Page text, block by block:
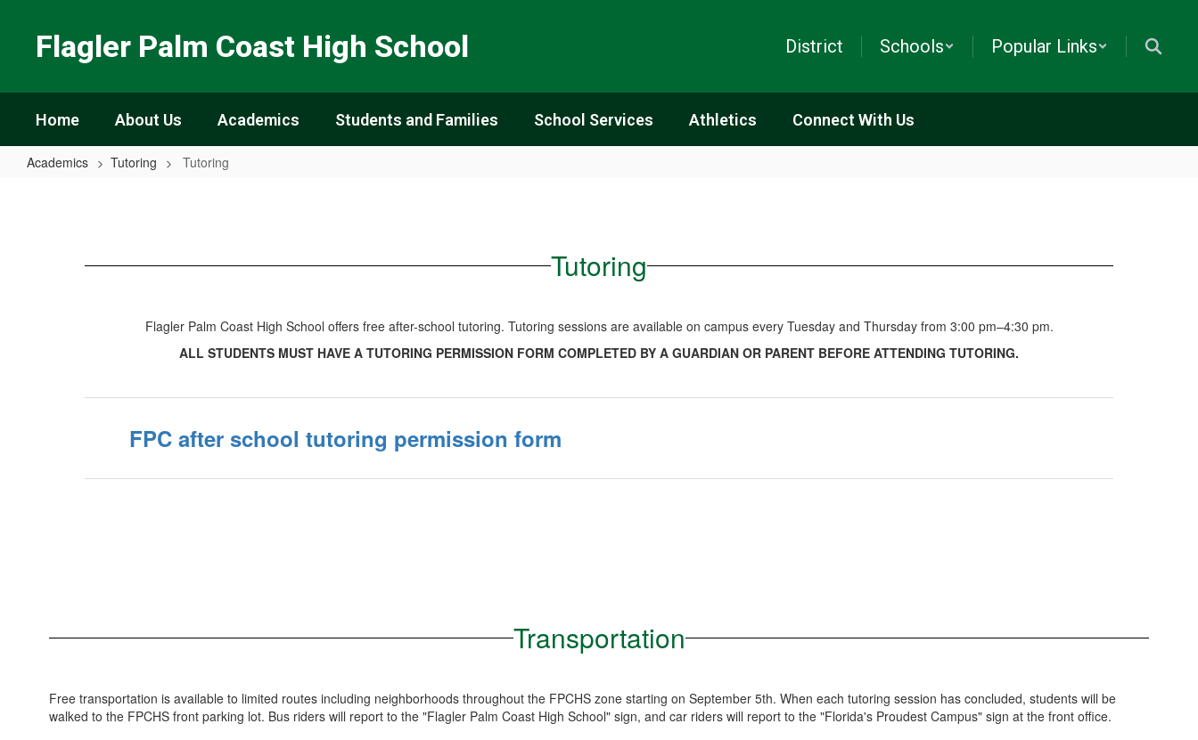
Flagler Palm Coast High School District Schools Popular Links
Home About Us Academics Students and Families School Services Athletics Connect With Us
Academics Tutoring Tutoring
Tutoring
Flagler Palm Coast High School offers free after-school tutoring. Tutoring sessions are available on campus every Tuesday and Thursday from 3:00 pm–4:30 pm.
ALL STUDENTS MUST HAVE A TUTORING PERMISSION FORM COMPLETED BY A GUARDIAN OR PARENT BEFORE ATTENDING TUTORING.
FPC after school tutoring permission form
Transportation
Free transportation is available to limited routes including neighborhoods throughout the FPCHS zone starting on September 5th. When each tutoring session has concluded, students will be
walked to the FPCHS front parking lot. Bus riders will report to the "Flagler Palm Coast High School" sign, and car riders will report to the "Florida's Proudest Campus" sign at the front office.